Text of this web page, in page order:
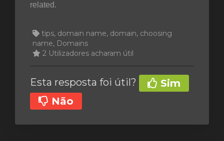
related.
tips, domain name, domain, choosing
name, Domains
2 Utilizadores acharam útil
Esta resposta foi útil?
Sim
Não